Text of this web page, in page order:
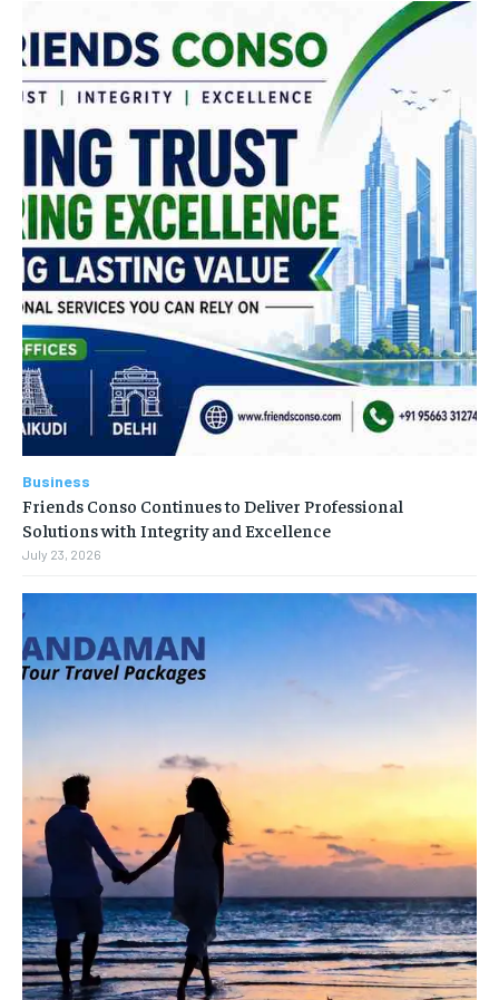
Business
Friends Conso Continues to Deliver Professional
Solutions with Integrity and Excellence
July 23, 2026